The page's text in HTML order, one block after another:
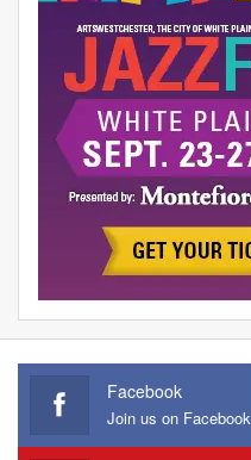
Facebook
Join us on Facebook